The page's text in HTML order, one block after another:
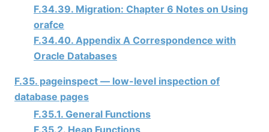
F.34.39. Migration: Chapter 6 Notes on Using
orafce
F.34.40. Appendix A Correspondence with
Oracle Databases
F.35. pageinspect — low-level inspection of
database pages
F.35.1. General Functions
F.35.2. Heap Functions